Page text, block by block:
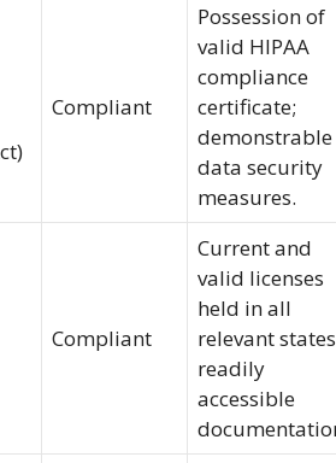
Compliant
Possession of
valid HIPAA
compliance
certificate;
demonstrable
data security
measures.
Compliant
Current and
valid licenses
held in all
relevant
readily
accessible